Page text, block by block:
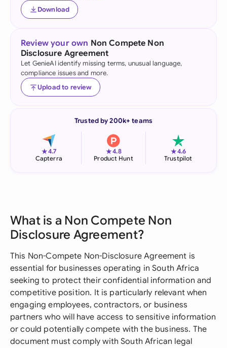
Download
Review your own Non Compete Non
Disclosure Agreement
Let GenieAI identify missing terms, unusual language,
compliance issues and more.
Upload to review
Trusted by 200k+ teams
★4.7
Capterra
★4.8
Product Hunt
★4.6
Trustpilot
What is a Non Compete Non
Disclosure Agreement?
This Non-Compete Non-Disclosure Agreement is
essential for businesses operating in South Africa
seeking to protect their confidential information and
competitive position. It is particularly relevant when
engaging employees, contractors, or business
partners who will have access to sensitive information
or could potentially compete with the business. The
document must comply with South African legal